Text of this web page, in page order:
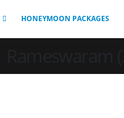
HONEYMOON PACKAGES